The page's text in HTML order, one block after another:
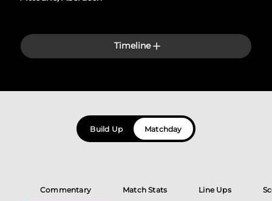
Timeline
Build Up Matchday
Commentary Match Stats Line Ups